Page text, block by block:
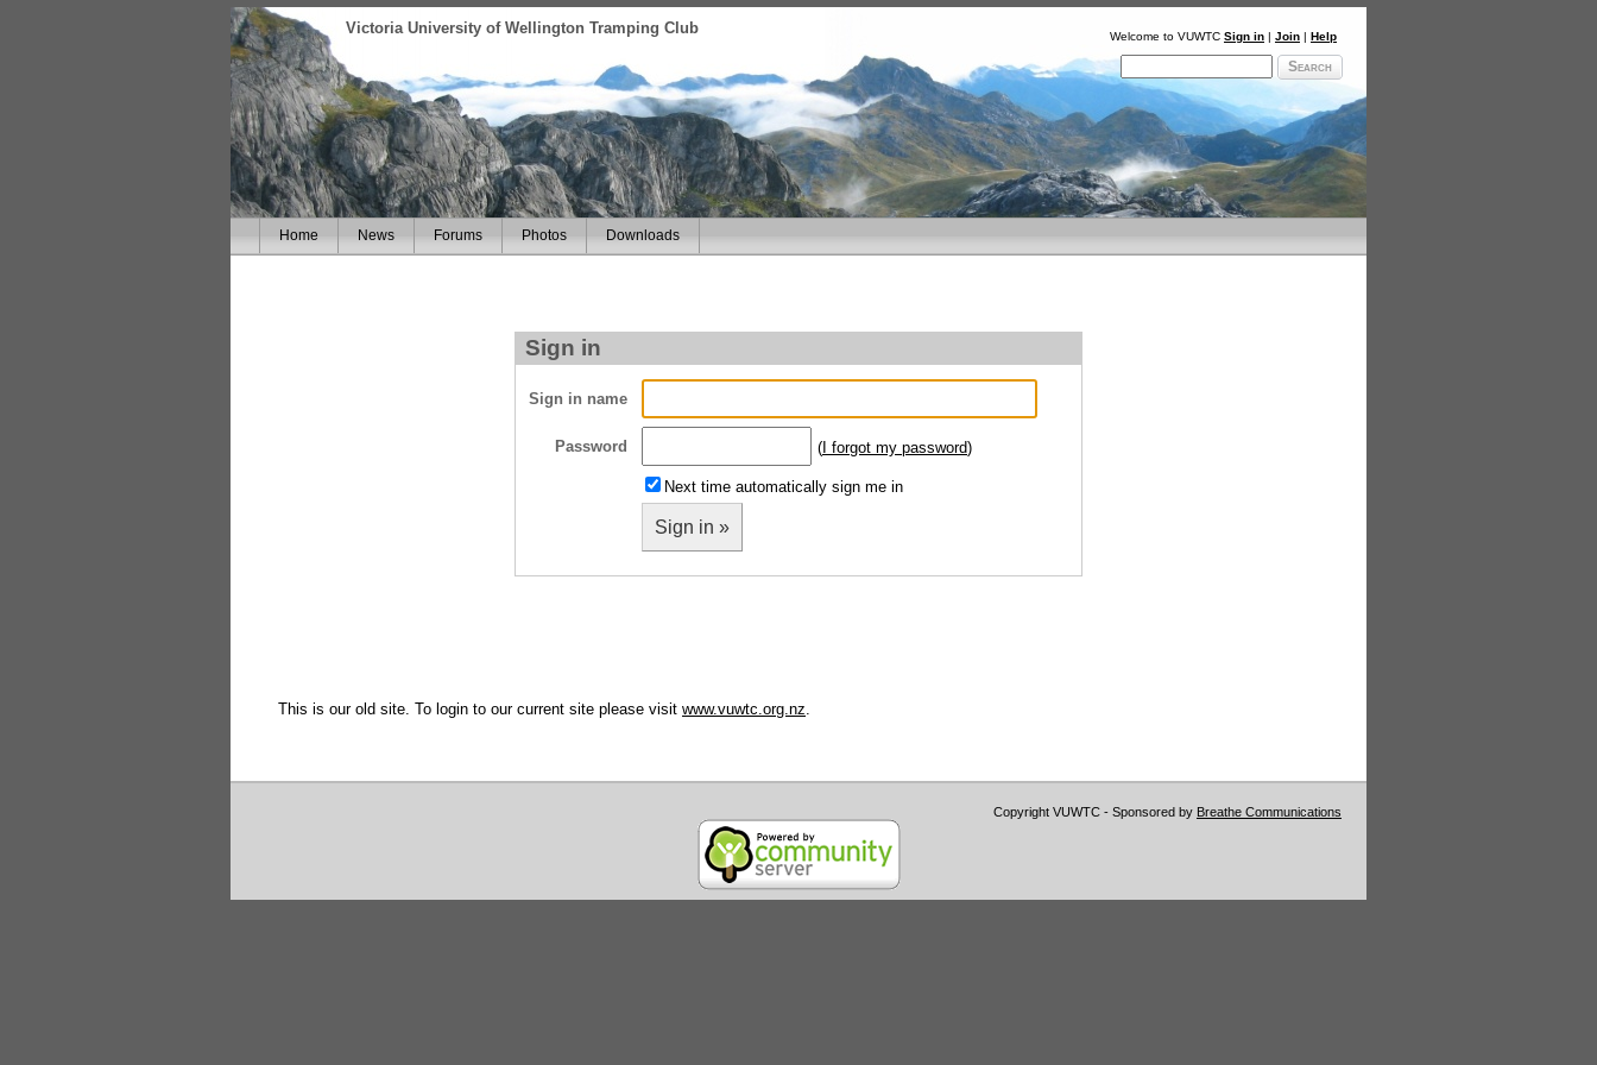
Victoria University of Wellington Tramping Club Welcome to VUWTC Sign in | Join | Help
Search
Home News Forums Photos Downloads
Sign in
Sign in name
Password ( I forgot my password)
Next time automatically sign me in
Sign in »
This is our old site. To login to our current site please visit www.vuwtc.org.nz.
Copyright VUWTC - Sponsored by Breathe Communications